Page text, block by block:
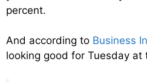
percent.
And according to Business
looking good for Tuesday